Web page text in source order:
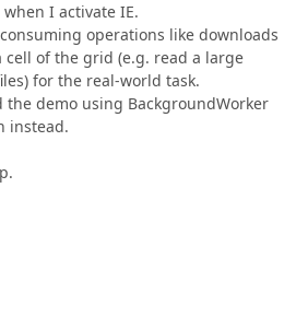
I activate IE.
operations like downloads
cell of the grid (e.g. read a large
for the real-world task.
the demo using BackgroundWorker
instead.